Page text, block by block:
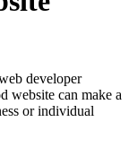
developer
website can make a
or individual